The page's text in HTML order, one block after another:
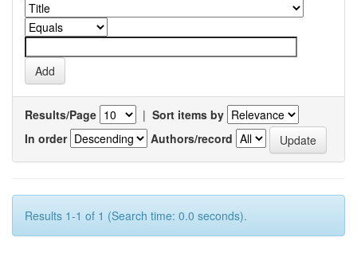
Results/Page | Sort items by
In order
Authors/record
Results 1-1 of 1 (Search time: 0.0 seconds).